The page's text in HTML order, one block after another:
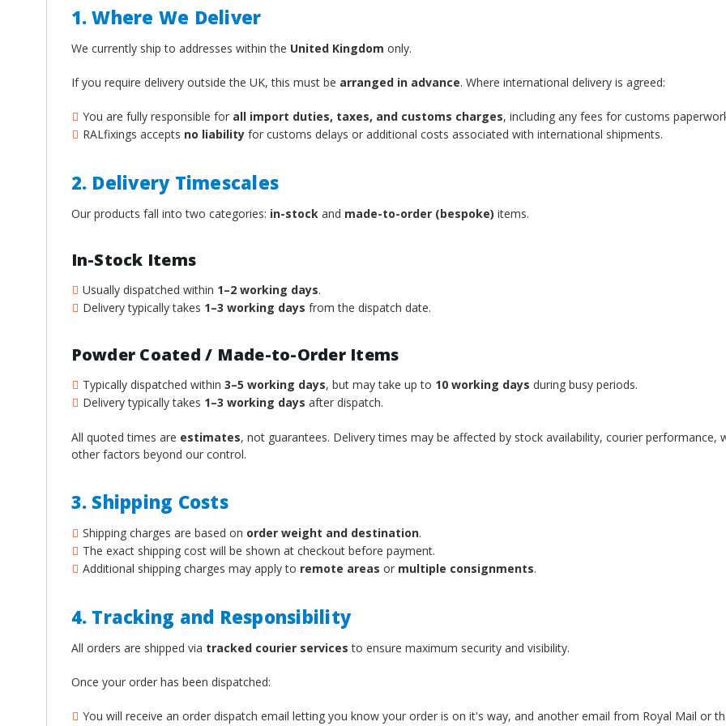
1. Where We Deliver
We currently ship to addresses within the United Kingdom only.
If you require delivery outside the UK, this must be arranged in advance. Where international delivery is agreed:
You are fully responsible for all import duties, taxes, and customs charges, including any fees for customs
RALfixings accepts no liabilityfor customs delays or additional costs associated with international shipments.
2. Delivery Timescales
Our products fall into two categories: in-stockand made-to-order (bespoke) items.
In-Stock Items
Usually dispatched within 1–2 working days.
Delivery typically takes 1–3 working days from the dispatch date.
Powder Coated / Made-to-Order Items
Typically dispatched within 3–5 working days, but may take up to 10 working days during busy periods.
Delivery typically takes 1–3 working days after dispatch.
All quoted times are estimates, not guarantees. Delivery times may be affected by stock availability, courier performance,
other factors beyond our control.
3. Shipping Costs
Shipping charges are based on order weight and destination.
The exact shipping cost will be shown at checkout before payment.
Additional shipping charges may apply to remote areas or multiple consignments.
4. Tracking and Responsibility
All orders are shipped via tracked courier services to ensure maximum security and visibility.
Once your order has been dispatched:
You will receive an order dispatch email letting you know your order is on it's way, and another email from Royal Mail or